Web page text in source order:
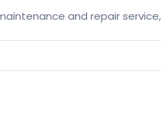
and repair